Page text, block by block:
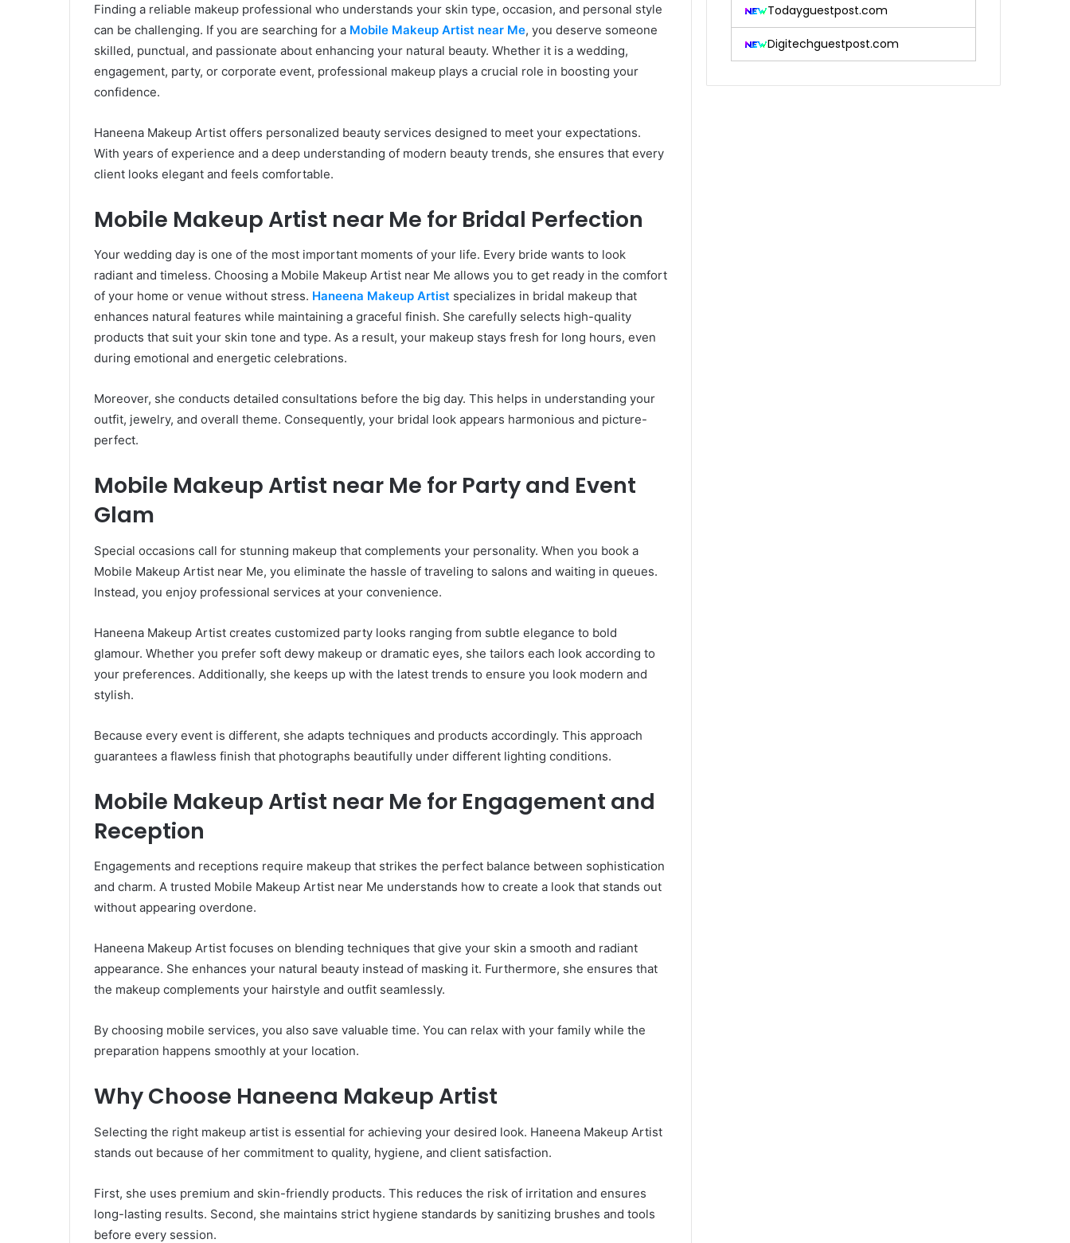
Finding a reliable makeup professional who understands your skin type, occasion, and personal style
can be challenging. If you are searching for a Mobile Makeup Artist near Me, you deserve someone
skilled, punctual, and passionate about enhancing your natural beauty. Whether it is a wedding,
engagement, party, or corporate event, professional makeup plays a crucial role in boosting your
confidence.
Haneena Makeup Artist offers personalized beauty services designed to meet your expectations.
With years of experience and a deep understanding of modern beauty trends, she ensures that every
client looks elegant and feels comfortable.
Mobile Makeup Artist near Me for Bridal Perfection
Your wedding day is one of the most important moments of your life. Every bride wants to look
radiant and timeless. Choosing a Mobile Makeup Artist near Me allows you to get ready in the comfort
of your home or venue without stress. Haneena Makeup Artist specializes in bridal makeup that
enhances natural features while maintaining a graceful finish. She carefully selects high-quality
products that suit your skin tone and type. As a result, your makeup stays fresh for long hours, even
during emotional and energetic celebrations.
Moreover, she conducts detailed consultations before the big day. This helps in understanding your
outfit, jewelry, and overall theme. Consequently, your bridal look appears harmonious and picture-
perfect.
Mobile Makeup Artist near Me for Party and Event
Glam
Special occasions call for stunning makeup that complements your personality. When you book a
Mobile Makeup Artist near Me, you eliminate the hassle of traveling to salons and waiting in queues.
Instead, you enjoy professional services at your convenience.
Haneena Makeup Artist creates customized party looks ranging from subtle elegance to bold
glamour. Whether you prefer soft dewy makeup or dramatic eyes, she tailors each look according to
your preferences. Additionally, she keeps up with the latest trends to ensure you look modern and
stylish.
Because every event is different, she adapts techniques and products accordingly. This approach
guarantees a flawless finish that photographs beautifully under different lighting conditions.
Mobile Makeup Artist near Me for Engagement and
Reception
Engagements and receptions require makeup that strikes the perfect balance between sophistication
and charm. A trusted Mobile Makeup Artist near Me understands how to create a look that stands out
without appearing overdone.
Haneena Makeup Artist focuses on blending techniques that give your skin a smooth and radiant
appearance. She enhances your natural beauty instead of masking it. Furthermore, she ensures that
the makeup complements your hairstyle and outfit seamlessly.
By choosing mobile services, you also save valuable time. You can relax with your family while the
preparation happens smoothly at your location.
Why Choose Haneena Makeup Artist
Selecting the right makeup artist is essential for achieving your desired look. Haneena Makeup Artist
stands out because of her commitment to quality, hygiene, and client satisfaction.
First, she uses premium and skin-friendly products. This reduces the risk of irritation and ensures
long-lasting results. Second, she maintains strict hygiene standards by sanitizing brushes and tools
before every session.
Todayguestpost.com
Digitechguestpost.com